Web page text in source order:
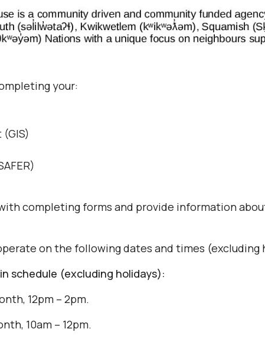
your:
completing forms and provide information
on the following dates and times (excluding
schedule (excluding holidays):
12pm – 2pm.
10am – 12pm.